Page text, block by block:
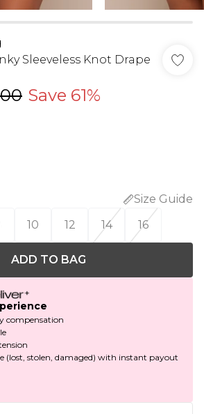
Sleeveless Knot Drape
Save 61%
Size Guide
10 12 14 16
ADD TO BAG
compensation
(lost, stolen, damaged) with instant payout